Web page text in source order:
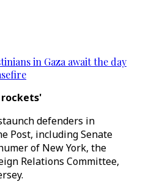
in Gaza await the day
rockets'
defenders in
Post, including Senate
of New York, the
Relations Committee,